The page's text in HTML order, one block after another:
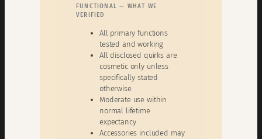
FUNCTIONAL — WHAT WE
VERIFIED
All primary functions
tested and working
All disclosed quirks are
cosmetic only unless
specifically stated
otherwise
Moderate use within
normal lifetime
expectancy
Accessories included may